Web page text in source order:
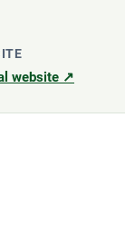
website ↗